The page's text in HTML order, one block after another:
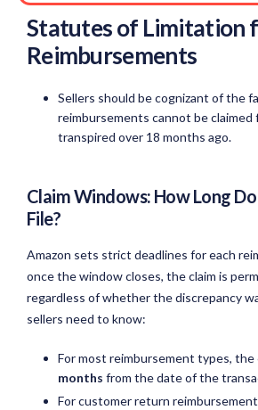
Statutes of Limitation
Reimbursements
Sellers should be cognizant of the
reimbursements cannot be
transpired over 18 months ago.
Claim Windows: How Long
File?
Amazon sets strict deadlines for each
once the window closes, the claim is
regardless of whether the discrepancy
sellers need to know:
For most reimbursement types, the
months from the date of the
For customer return